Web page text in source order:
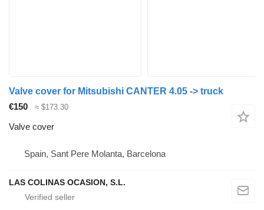
Valve cover for Mitsubishi CANTER 4.05 -> truck
€150
≈ $173.30
Valve cover
Spain, Sant Pere Molanta, Barcelona
LAS COLINAS OCASION, S.L.